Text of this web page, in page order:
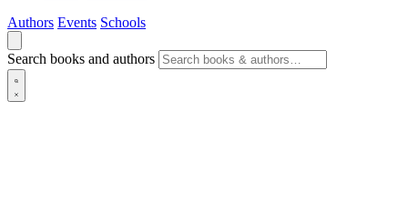
Authors Events Schools
Search books and authors